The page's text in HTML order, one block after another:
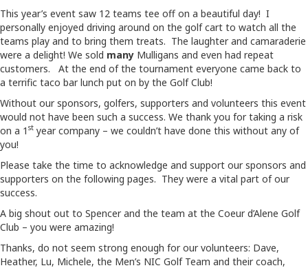
This year’s event saw 12 teams tee off on a beautiful day! I
personally enjoyed driving around on the golf cart to watch all the
teams play and to bring them treats. The laughter and camaraderie
were a delight! We sold many Mulligans and even had repeat
customers. At the end of the tournament everyone came back to
a terrific taco bar lunch put on by the Golf Club!
Without our sponsors, golfers, supporters and volunteers this event
would not have been such a success. We thank you for taking a risk
on a 1 st year company – we couldn’t have done this without any of
you!
Please take the time to acknowledge and support our sponsors and
supporters on the following pages. They were a vital part of our
success.
A big shout out to Spencer and the team at the Coeur d’Alene Golf
Club – you were amazing!
Thanks, do not seem strong enough for our volunteers: Dave,
Heather, Lu, Michele, the Men’s NIC Golf Team and their coach,